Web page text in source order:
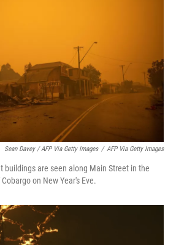
Sean Davey / AFP Via Getty Images / AFP Via Getty Images
buildings are seen along Main Street in the
on New Year's Eve.